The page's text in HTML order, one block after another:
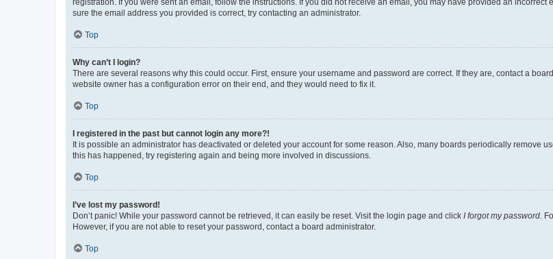
sure the email address you provided is correct, try contacting an administrator.
Top
Why can’t I login?
There are several reasons why this could occur. First, ensure your username and password are correct. If they are, contact a
website owner has a configuration error on their end, and they would need to fix it.
Top
I registered in the past but cannot login any more?!
It is possible an administrator has deactivated or deleted your account for some reason. Also, many boards periodically remove
this has happened, try registering again and being more involved in discussions.
Top
I’ve lost my password!
Don’t panic! While your password cannot be retrieved, it can easily be reset. Visit the login page and click I forgot my password .
However, if you are not able to reset your password, contact a board administrator.
Top